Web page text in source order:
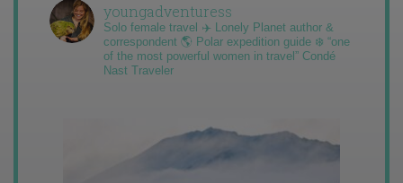
youngadventuress
Solo female travel ✈️ Lonely Planet author &
correspondent 🌎 Polar expedition guide ❄️ “one
of the most powerful women in travel” Condé
Nast Traveler